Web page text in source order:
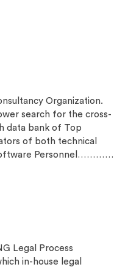
Organization.
search for the cross-
data bank of Top
of both technical
Personnel…………
Legal Process
in-house legal